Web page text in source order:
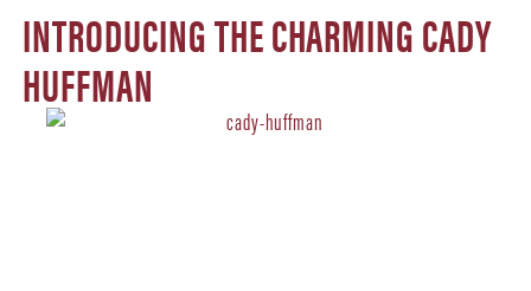
INTRODUCING THE CHARMING CADY
HUFFMAN